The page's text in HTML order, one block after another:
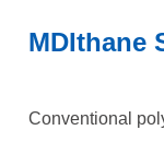
MDIthane
Conventional